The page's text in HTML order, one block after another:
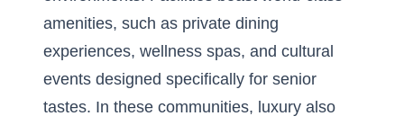
amenities, such as private dining
experiences, wellness spas, and cultural
events designed specifically for senior
tastes. In these communities, luxury also